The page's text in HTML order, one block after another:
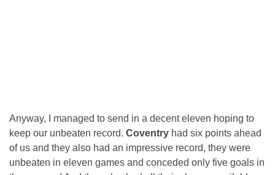
Anyway, I managed to send in a decent eleven hoping to
keep our unbeaten record. Coventry had six points ahead
of us and they also had an impressive record, they were
unbeaten in eleven games and conceded only five goals in